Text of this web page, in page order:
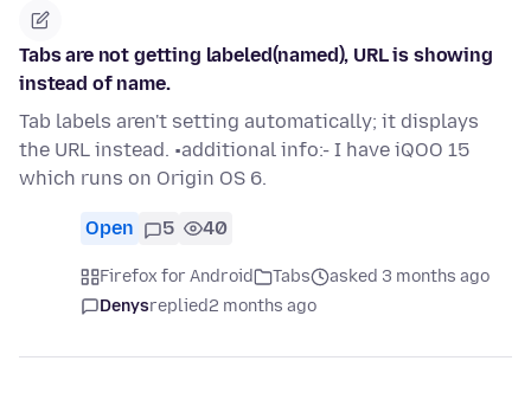
Tabs are not getting labeled(named), URL is showing
instead of name.
Tab labels aren't setting automatically; it displays
the URL instead. •additional info:- I have iQOO 15
which runs on Origin OS 6.
Open 5 40
Firefox for Android Tabs
asked 3 months ago
Denysreplied2 months ago